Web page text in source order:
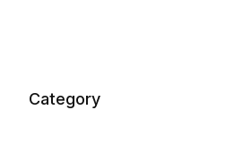
Category